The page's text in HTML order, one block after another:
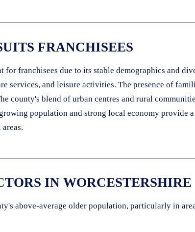
FRANCHISEES
for franchisees due to its stable demographics and
services, and leisure activities. The presence of
county's blend of urban centres and rural
population and strong local economy
IN WORCESTERSHIRE
above-average older population, particularly in